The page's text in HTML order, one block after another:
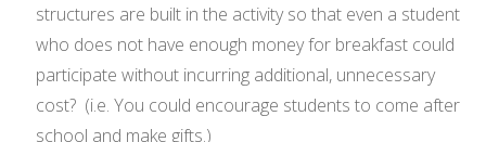
structures are built in the activity so that even a student
who does not have enough money for breakfast could
participate without incurring additional, unnecessary
cost? (i.e. You could encourage students to come after
school and make gifts.)